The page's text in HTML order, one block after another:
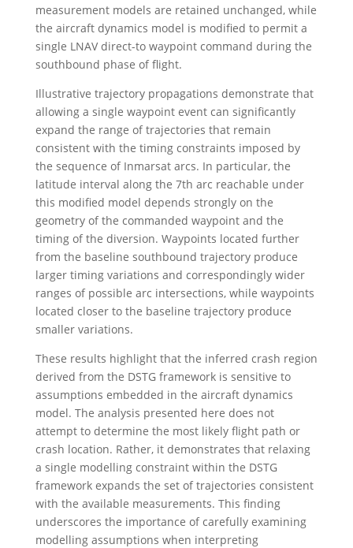
measurement models are retained unchanged, while
the aircraft dynamics model is modified to permit a
single LNAV direct-to waypoint command during the
southbound phase of flight.
Illustrative trajectory propagations demonstrate that
allowing a single waypoint event can significantly
expand the range of trajectories that remain
consistent with the timing constraints imposed by
the sequence of Inmarsat arcs. In particular, the
latitude interval along the 7th arc reachable under
this modified model depends strongly on the
geometry of the commanded waypoint and the
timing of the diversion. Waypoints located further
from the baseline southbound trajectory produce
larger timing variations and correspondingly wider
ranges of possible arc intersections, while waypoints
located closer to the baseline trajectory produce
smaller variations.
These results highlight that the inferred crash region
derived from the DSTG framework is sensitive to
assumptions embedded in the aircraft dynamics
model. The analysis presented here does not
attempt to determine the most likely flight path or
crash location. Rather, it demonstrates that relaxing
a single modelling constraint within the DSTG
framework expands the set of trajectories consistent
with the available measurements. This finding
underscores the importance of carefully examining
modelling assumptions when interpreting